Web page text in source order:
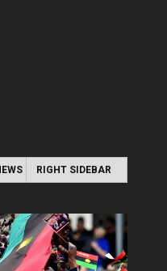
RIGHT SIDEBAR